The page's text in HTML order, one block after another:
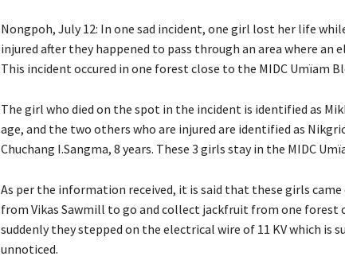
Nongpoh, July 12: In one sad incident, one girl lost her life
injured after they happened to pass through an area where an
This incident occured in one forest close to the MIDC Umïam
The girl who died on the spot in the incident is identified as
age, and the two others who are injured are identified as
Chuchang I.Sangma, 8 years. These 3 girls stay in the MIDC
As per the information received, it is said that these girls
from Vikas Sawmill to go and collect jackfruit from one forest
suddenly they stepped on the electrical wire of 11 KV which is
unnoticed.